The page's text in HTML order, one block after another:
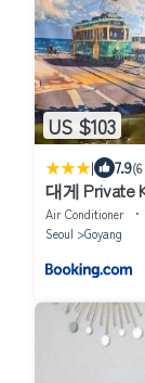
US $103
| 7.9
대게 Private
Air Conditioner
Seoul
Goyang